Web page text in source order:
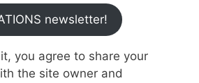
newsletter!
you agree to share your
the site owner and